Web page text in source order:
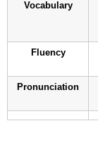
Vocabulary
Fluency
Pronunciation